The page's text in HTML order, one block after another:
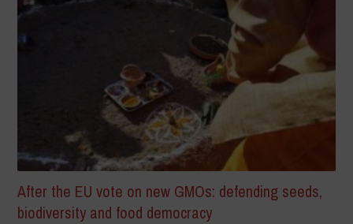
After the EU vote on new GMOs: defending seeds,
biodiversity and food democracy